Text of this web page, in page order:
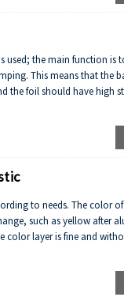
used; the main function
This means that the
the foil should have high
to needs. The color
such as yellow after
layer is fine and